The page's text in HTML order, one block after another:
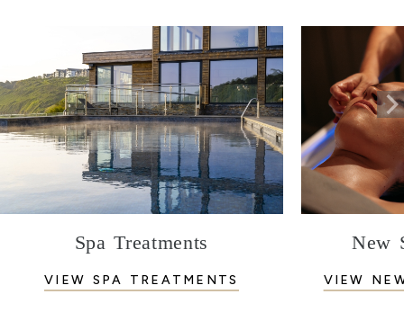
Spa Treatments
VIEW SPA TREATMENTS
New
VIEW